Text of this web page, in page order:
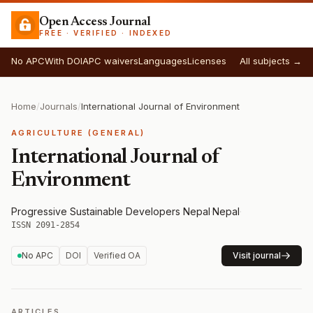
Open Access Journal
FREE · VERIFIED · INDEXED
No APCWith DOIAPC waiversLanguagesLicenses All subjects →
Home/Journals/International Journal of Environment
AGRICULTURE (GENERAL)
International Journal of
Environment
Progressive Sustainable Developers Nepal·Nepal·
ISSN 2091-2854
No APC DOI Verified OA Visit journal